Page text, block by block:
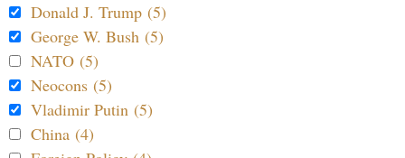
Donald J. Trump (5)
George W. Bush (5)
NATO (5)
Neocons (5)
Vladimir Putin (5)
China (4)